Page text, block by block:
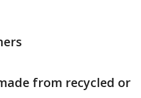
from recycled or